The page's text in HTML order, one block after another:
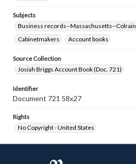
Subjects
Business records--Massachusetts--Colrain
Cabinetmakers
Account books
Source Collection
Josiah Briggs Account Book (Doc. 721)
Identifier
Document 721 58x27
Rights
No Copyright - United States